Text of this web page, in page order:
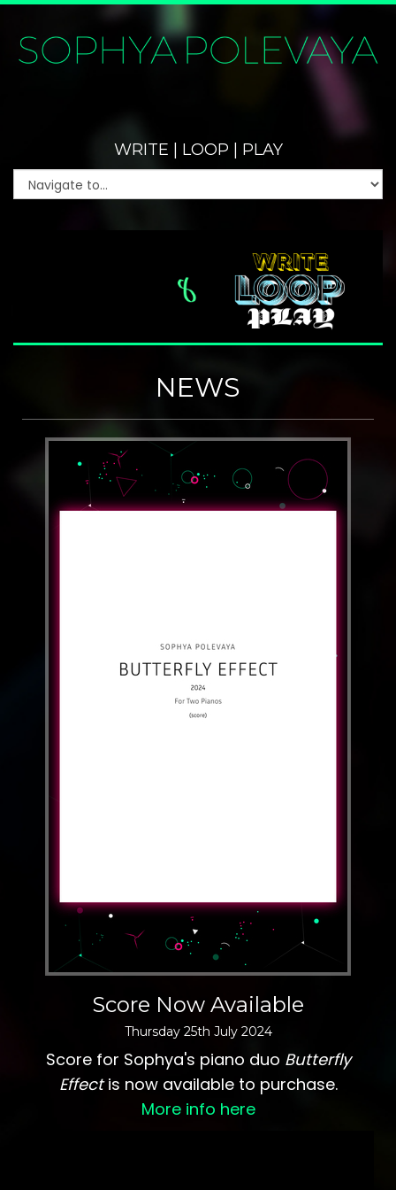
WRITE | LOOP | PLAY
NEWS
Score Now Available
Thursday 25th July 2024
Score for Sophya's piano duo Butterfly
Effectis now available to purchase.
More info here